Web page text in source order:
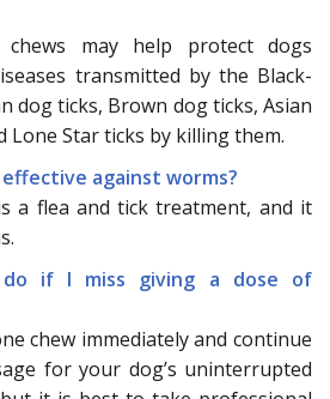
chews may help protect dogs
transmitted by the Black-
dog ticks, Brown dog ticks, Asian
Lone Star ticks by killing them.
effective against worms?
a flea and tick treatment, and it
if I miss giving a dose of
chew immediately and continue
for your dog’s uninterrupted